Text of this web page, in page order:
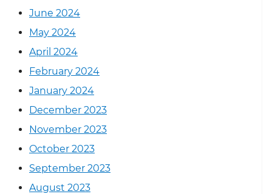
June 2024
May 2024
April 2024
February 2024
January 2024
December 2023
November 2023
October 2023
September 2023
August 2023